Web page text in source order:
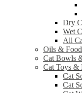
Dry
Wet
All
Oils &
Cat Bowls
Cat Toys &
Cat
Cat